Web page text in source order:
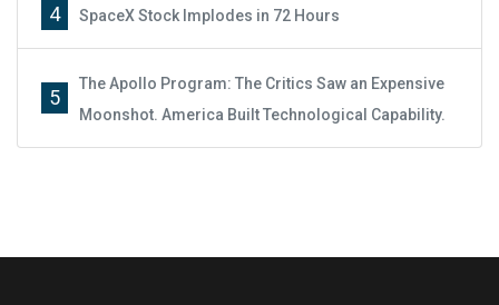
4 SpaceX Stock Implodes in 72 Hours
5
The Apollo Program: The Critics Saw an Expensive
Moonshot. America Built Technological Capability.